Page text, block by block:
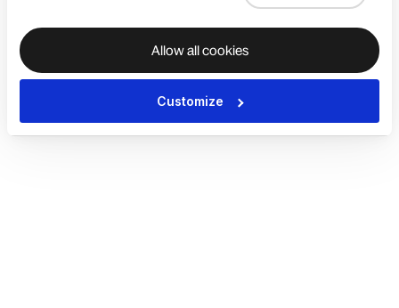
Allow all cookies
Customize